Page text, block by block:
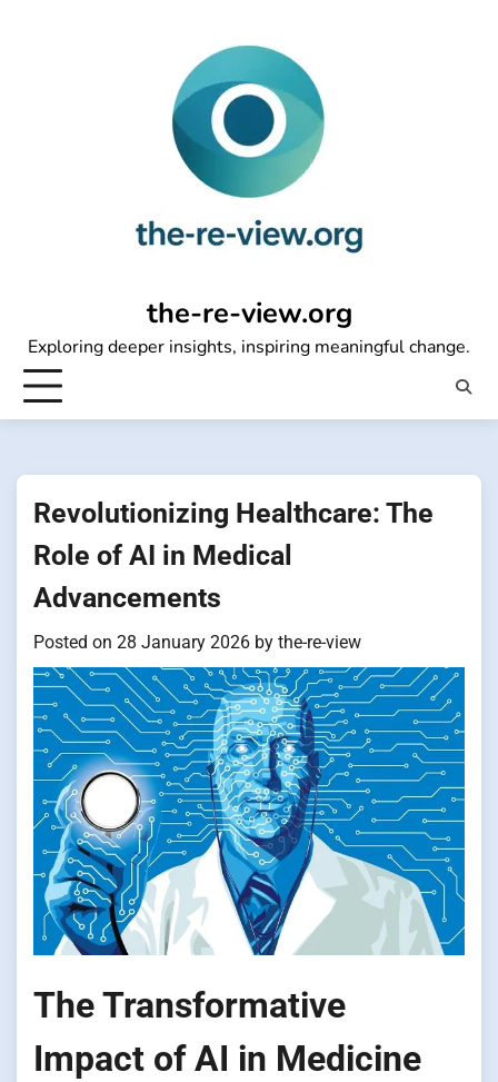
the-re-view.org
Exploring deeper insights, inspiring meaningful change.
Revolutionizing Healthcare: The
Role of AI in Medical
Advancements
Posted on 28 January 2026 by the-re-view
The Transformative
Impact of AI in Medicine